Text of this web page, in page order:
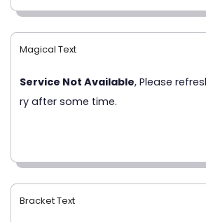
Magical Text
Service Not Available, Please
ry after some time.
Bracket Text